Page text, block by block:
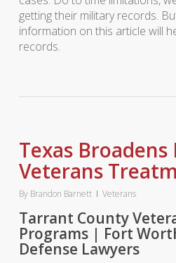
getting their military records.
information on this article will
records.
Texas
Veterans
By Brandon Barnett Veterans
Tarrant County
Programs | Fort
Defense Lawyers